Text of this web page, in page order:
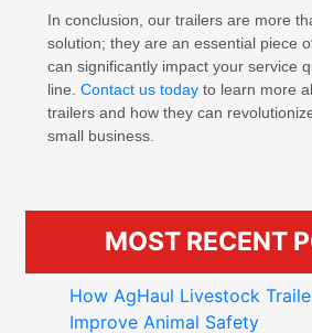
MOST RECENT
How AgHaul Livestock
Improve Animal Safety
In conclusion, our trailers are more
solution; they are an essential piece
can significantly impact your service
line. Contact us today to learn more
trailers and how they can
small business.